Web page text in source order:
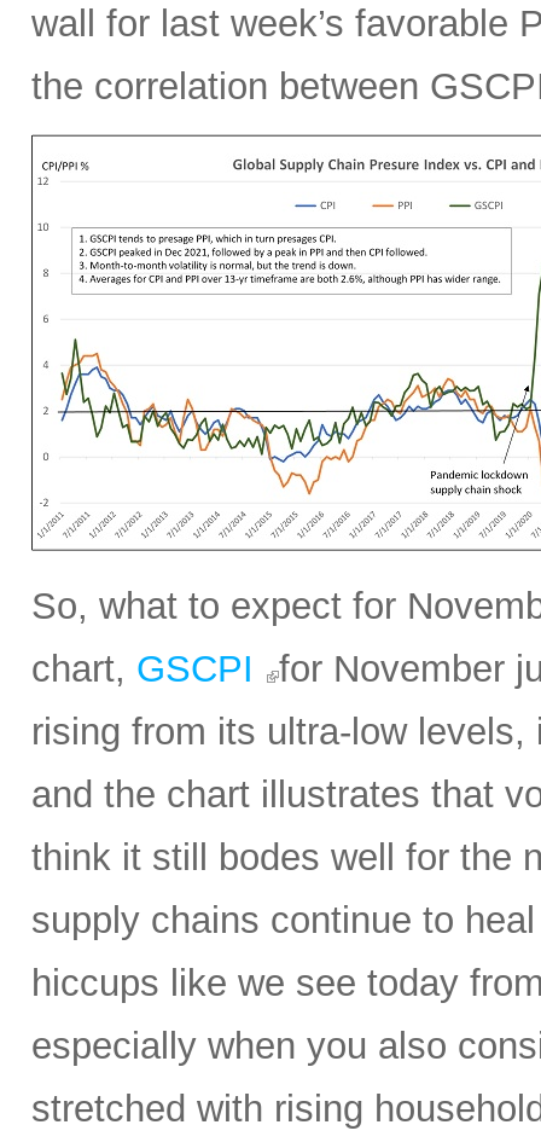
wall for last week’s favorable
the correlation between
So, what to expect for
chart, GSCPI
for November
rising from its ultra-low
and the chart illustrates that
think it still bodes well for the
supply chains continue to
hiccups like we see today
especially when you also
stretched with rising